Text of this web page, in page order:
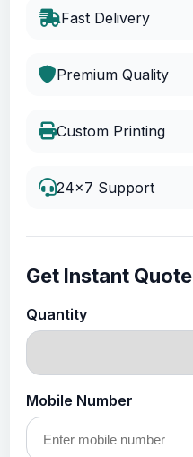
Fast Delivery
Premium Quality
Custom Printing
24x7 Support
Get Instant Quote
Quantity
Mobile Number